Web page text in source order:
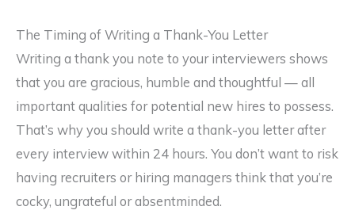
The Timing of Writing a Thank-You Letter
Writing a thank you note to your interviewers shows
that you are gracious, humble and thoughtful — all
important qualities for potential new hires to possess.
That’s why you should write a thank-you letter after
every interview within 24 hours. You don’t want to risk
having recruiters or hiring managers think that you’re
cocky, ungrateful or absentminded.